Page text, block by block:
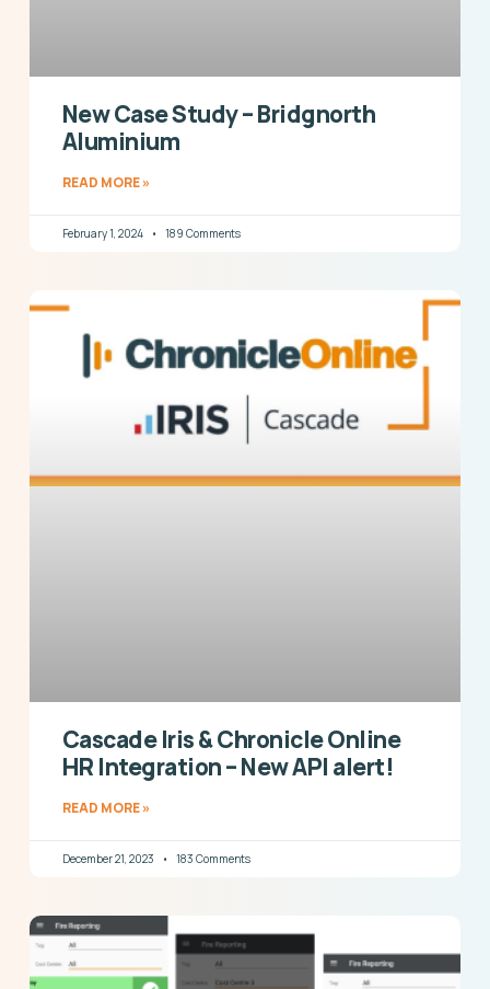
New Case Study – Bridgnorth
Aluminium
READ MORE »
February 1, 2024 189 Comments
Cascade Iris & Chronicle Online
HR Integration – New API alert!
READ MORE »
December 21, 2023 183 Comments